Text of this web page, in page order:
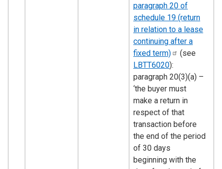
paragraph 20 of
schedule 19 (return
in relation to a lease
continuing after a
fixed term)
(see
LBTT6020):
paragraph 20(3)(a) –
‘the buyer must
make a return in
respect of that
transaction before
the end of the period
of 30 days
beginning with the